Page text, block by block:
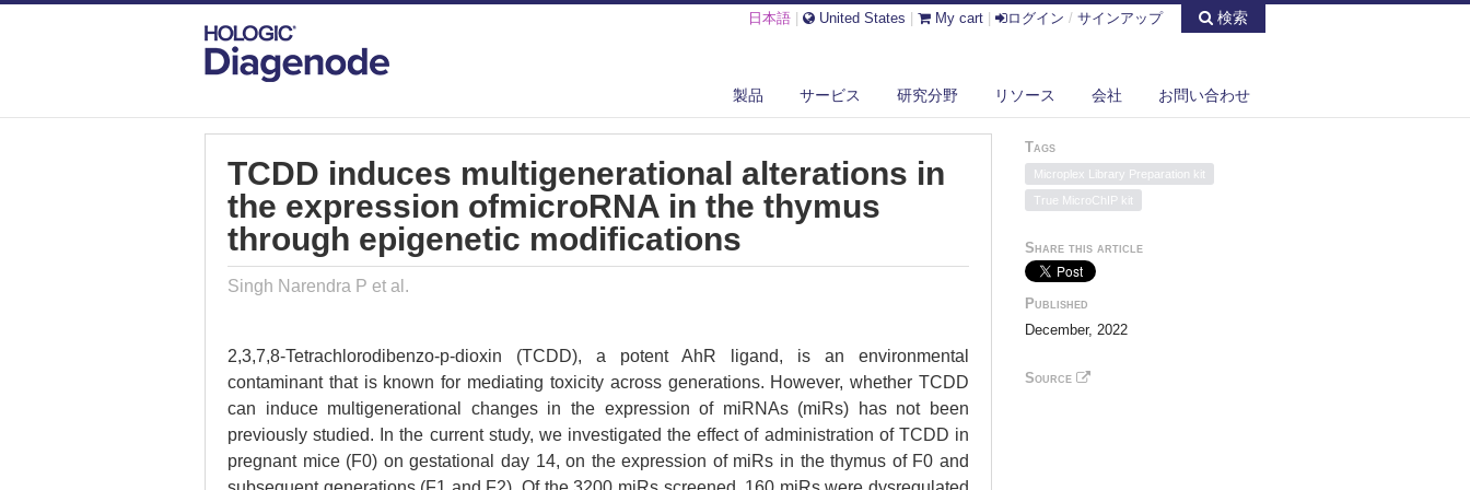
日本語 United States My cart ログイン / サインアップ 検索
製品 サービス 研究分野 リソース 会社 お問い合わせ
TCDD INDUCES MULTIGENERATIONAL ALTERATIONS IN THE EXPRESSION ...
TCDD induces multigenerational alterations in
the expression ofmicroRNA in the thymus
through epigenetic modifications
Singh Narendra P et al.
2,3,7,8-Tetrachlorodibenzo-p-dioxin (TCDD), a potent AhR ligand, is an environmental
contaminant that is known for mediating toxicity across generations. However, whether TCDD
can induce multigenerational changes in the expression of miRNAs (miRs) has not been
previously studied. In the current study, we investigated the effect of administration of TCDD in
pregnant mice (F0) on gestational day 14, on the expression of miRs in the thymus of F0 and
Tags
Microplex Library Preparation kit
True MicroChIP kit
Share this article
Published
December, 2022
Source